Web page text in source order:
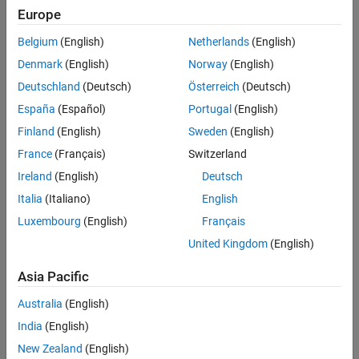
datasets remain installed in the support package root folder. You
can manually delete this folder from its default location:
Windows ®—
C:\ProgramData\MATLAB\SupportPackages\R20XXy
Linux —
macOS—
/Users/$USER/Documents/MATLAB/SupportPackages/R20XXy
R20XXyis the MATLAB release, and $USERis your Linux or
See Also
Topics
Uninstall MATLAB
Deactivate MATLAB License
Europe
Belgium (English)
Denmark (English)
Deutschland (Deutsch)
España (Español)
Finland (English)
France (Français)
Ireland (English)
Italia (Italiano)
Luxembourg (English)
Netherlands(English)
Norway(English)
Österreich (Deutsch)
Portugal (English)
Sweden (English)
Switzerland
Deutsch
English
Français
United Kingdom(English)
Asia Pacific
Australia (English)
India (English)
New Zealand (English)